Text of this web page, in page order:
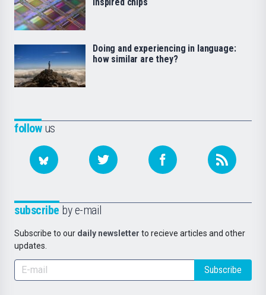
followus
subscribe by e-mail
Subscribe to our daily newsletter to recieve articles and other
updates.
Subscribe
Doing and experiencing in language:
how similar are they?